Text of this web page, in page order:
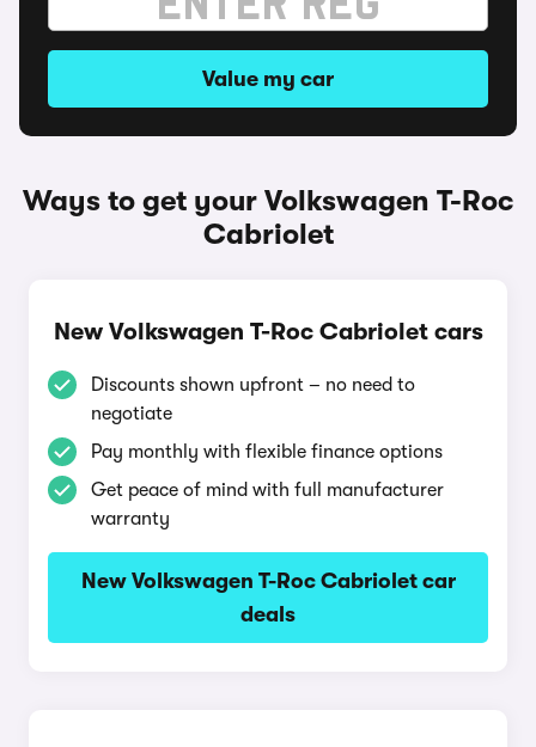
Value my car
Ways to get your Volkswagen T-Roc
Cabriolet
New Volkswagen T-Roc Cabriolet cars
Discounts shown upfront – no need to
negotiate
Pay monthly with flexible finance options
Get peace of mind with full manufacturer
warranty
New Volkswagen T-Roc Cabriolet car
deals